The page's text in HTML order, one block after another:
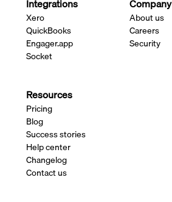
Integrations
Xero
QuickBooks
Engager.app
Socket
Company
About us
Careers
Security
Resources
Pricing
Blog
Success stories
Help center
Changelog
Contact us